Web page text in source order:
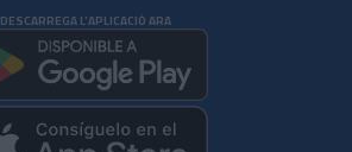
DESCARREGA L'APLICACIÓ ARA